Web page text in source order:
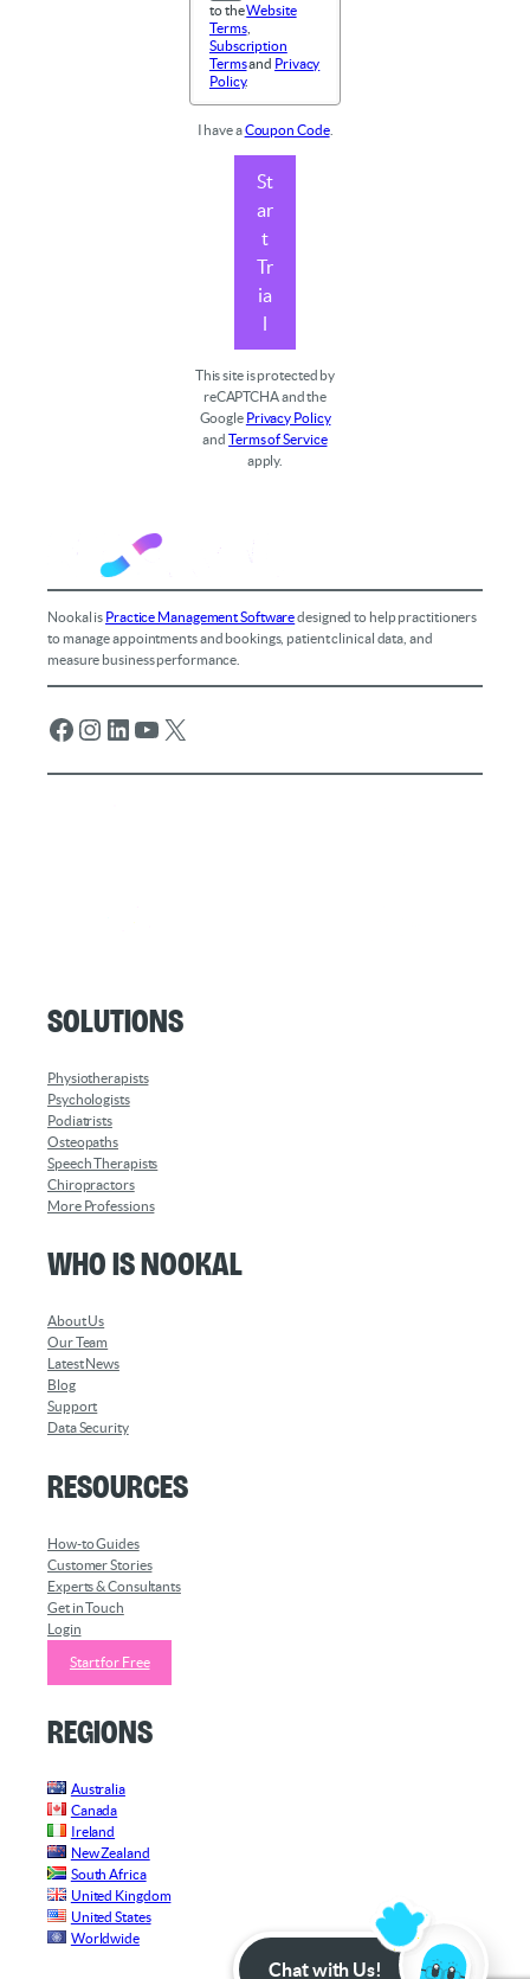
to theWebsite
Terms,
Subscription
Termsand Privacy
Policy.
I have aCoupon Code.
St
ar
t
Tr
ia
This site is protected by
reCAPTCHA and the
Google Privacy Policy
andTerms of Service
apply.
Nookal is Practice Management Softwaredesigned to help practitioners
to manage appointments and bookings, patient clinical data, and
measure business performance.
Facebook Instagram LinkedIn YouTube X
Solutions
Physiotherapists
Psychologists
Podiatrists
Osteopaths
Speech Therapists
Chiropractors
More Professions
Who is Nookal
About Us
Our Team
Latest News
Blog
Support
Data Security
Resources
How-to Guides
Customer Stories
Experts & Consultants
Get in Touch
Login
Start for Free
Regions
Australia
Canada
Ireland
New Zealand
South Africa
United Kingdom
United States
Worldwide
Chat with Us!